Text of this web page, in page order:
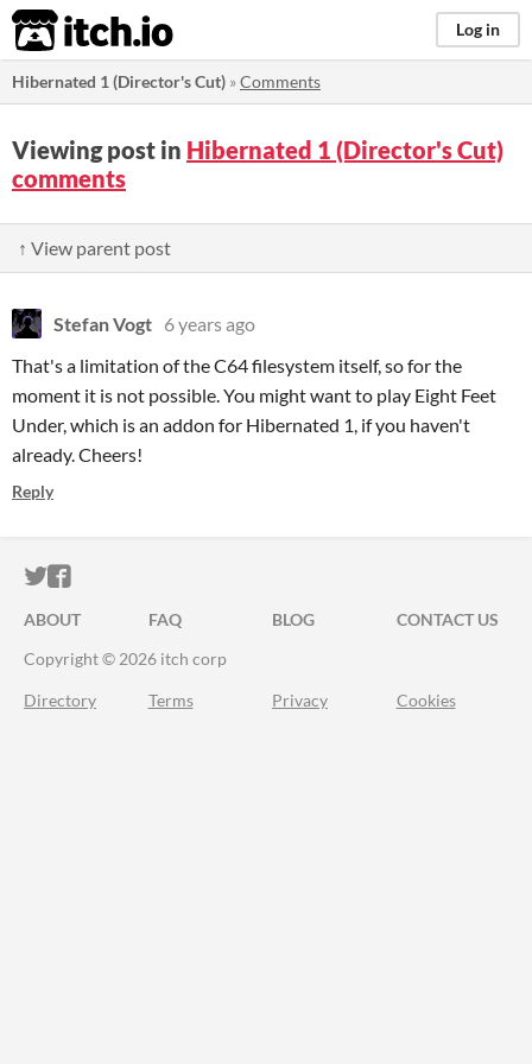
itch.io Log in
Hibernated 1 (Director's Cut) »Comments
Viewing post in Hibernated 1 (Director's Cut)
comments
↑ View parent post
Stefan Vogt 6 years ago
That's a limitation of the C64 filesystem itself, so for the
moment it is not possible. You might want to play Eight Feet
Under, which is an addon for Hibernated 1, if you haven't
already. Cheers!
Reply
ITCH.IO ON TWITTER
ITCH.IO ON FACEBOOK
ABOUT FAQ BLOG
CONTACT US
Copyright © 2026 itch corp
Directory Terms Privacy Cookies